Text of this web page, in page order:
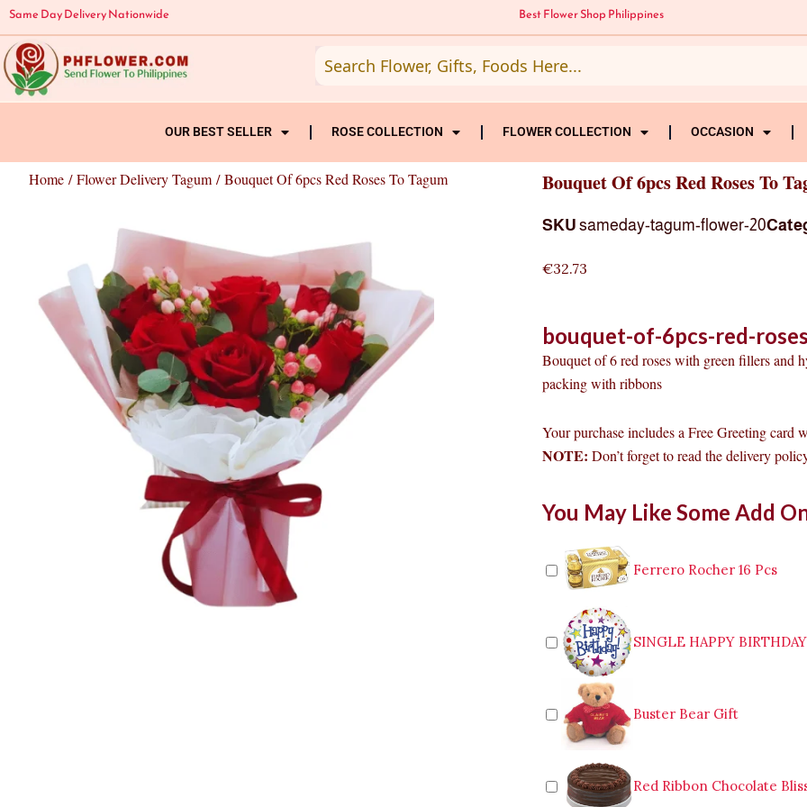
Skip
to
content
Same Day Delivery Nationwide Best Flower Shop Philippines
OUR BEST SELLER ROSE COLLECTION FLOWER COLLECTION OCCASION
Home /Flower Delivery Tagum / Bouquet Of 6pcs Red Roses To Tagum Bouquet Of 6pcs Red Roses To
SKU sameday-tagum-flower-20
€32.73
bouquet-of-6pcs-red-
Bouquet of 6 red roses with green fillers and
packing with ribbons
Your purchase includes a Free Greeting card
NOTE: Don’t forget to read the delivery
You May Like Some Add
Ferrero Rocher 16 Pcs
SINGLE HAPPY
Buster Bear Gift
Red Ribbon Chocolate
Of
Roses
quantity